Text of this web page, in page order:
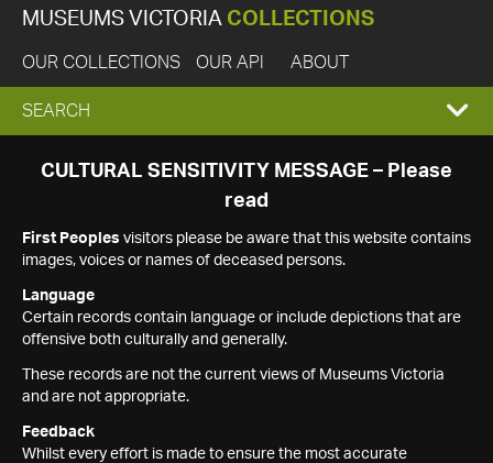
MUSEUMS VICTORIA COLLECTIONS
OUR COLLECTIONS OUR API ABOUT
EXPAND
SEARCH
SEARCH
CULTURAL SENSITIVITY MESSAGE – Please
read
First Peoples visitors please be aware that this website contains
images, voices or names of deceased persons.
Language
Certain records contain language or include depictions that are
offensive both culturally and generally.
These records are not the current views of Museums Victoria
and are not appropriate.
Feedback
Whilst every effort is made to ensure the most accurate